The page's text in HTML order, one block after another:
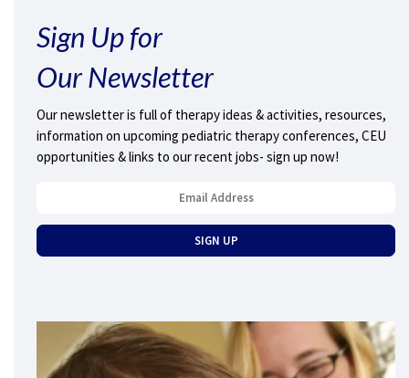
Sign Up for
Our Newsletter
Our newsletter is full of therapy ideas & activities, resources,
information on upcoming pediatric therapy conferences, CEU
opportunities & links to our recent jobs- sign up now!